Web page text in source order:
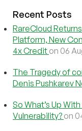
Recent Posts
RareCloud
Platform, New
4x Credit on 06
The Tragedy of
Denis Pushkarev
So What’s Up
Vulnerability? on